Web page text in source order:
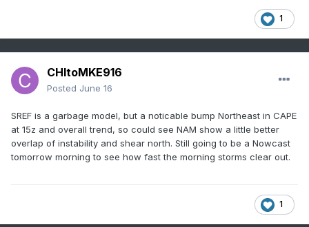
1
CHItoMKE916
Posted June 16
SREF is a garbage model, but a noticable bump Northeast in CAPE
at 15z and overall trend, so could see NAM show a little better
overlap of instability and shear north. Still going to be a Nowcast
tomorrow morning to see how fast the morning storms clear out.
1